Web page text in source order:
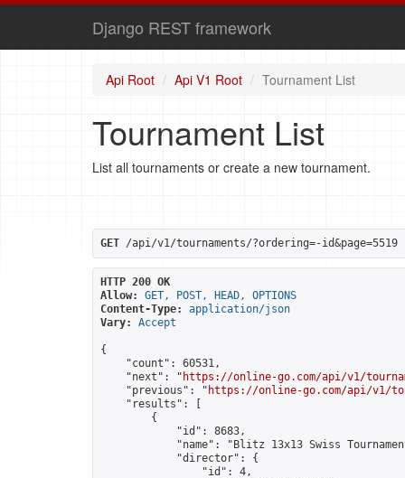
Django REST framework
Api Root Api V1 Root Tournament List
Tournament List
List all tournaments or create a new tournament.
GET /api/v1/tournaments/?ordering=-id&page=5519
HTTP 200 OK
Allow:
GET, POST, HEAD, OPTIONS
Content-Type:
application/json
Vary:
Accept
{
    "count": 60531,
    "next": "
https://online-go.com/api/v1/
    "previous": "
https://online-go.com/api/v1/
    "results": [
        {
            "id": 8683,
"name": "Blitz 13x13 Swiss
            "director": {
                "id": 4,